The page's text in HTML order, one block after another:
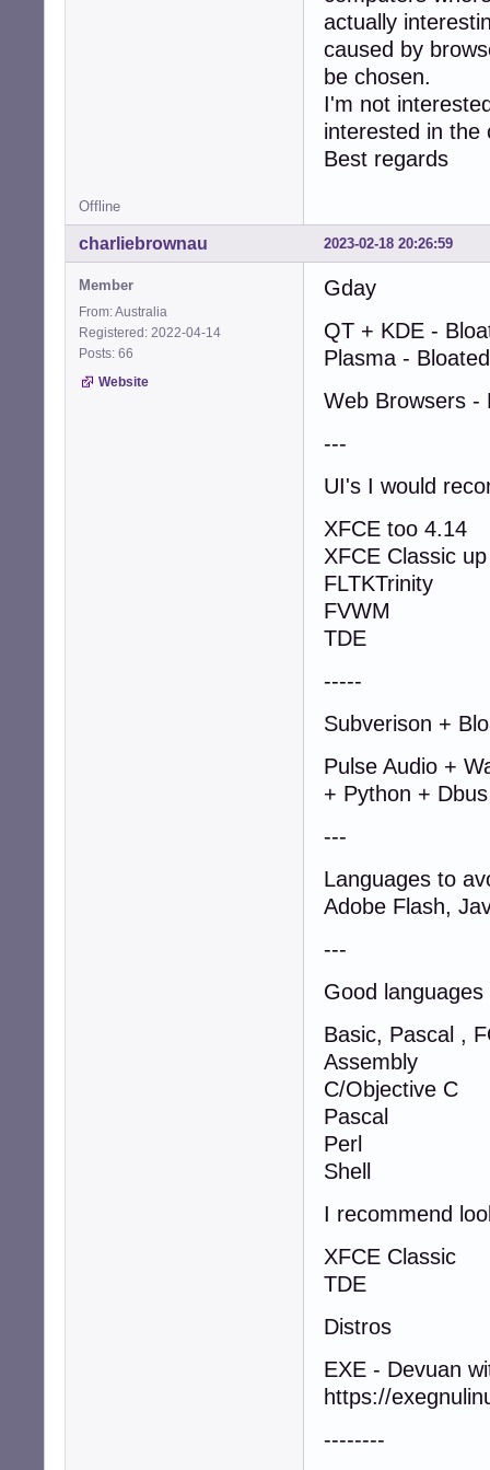
actually
caused by
be chosen.
I'm not
interested in the
Best regards
Offline
2023-02-18 20:26:59
charliebrownau
Member
From: Australia
Registered: 2022-04-14
Posts: 66
Website
Gday
QT + KDE -
Plasma -
Web Browsers -
---
UI's I would
XFCE too 4.14
XFCE Classic
FLTKTrinity
FVWM
TDE
-----
Subverison +
Pulse Audio +
+ Python +
---
Languages to
Adobe Flash,
---
Good languages
Basic, Pascal ,
Assembly
C/Objective C
Pascal
Perl
Shell
I recommend
XFCE Classic
TDE
Distros
EXE - Devuan
https://
--------